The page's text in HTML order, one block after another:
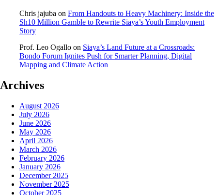
Chris jajuba on From Handouts to Heavy Machinery: Inside the
Sh10 Million Gamble to Rewrite Siaya’s Youth Employment
Story
Prof. Leo Ogallo on Siaya’s Land Future at a Crossroads:
Bondo Forum Ignites Push for Smarter Planning, Digital
Mapping and Climate Action
Archives
August 2026
July 2026
June 2026
May 2026
April 2026
March 2026
February 2026
January 2026
December 2025
November 2025
October 2025